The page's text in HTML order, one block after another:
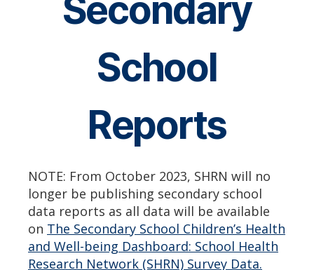
Secondary
School
Reports
NOTE: From October 2023, SHRN will no
longer be publishing secondary school
data reports as all data will be available
on The Secondary School Children’s Health
and Well-being Dashboard: School Health
Research Network (SHRN) Survey Data.